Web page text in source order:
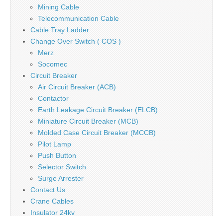
Mining Cable
Telecommunication Cable
Cable Tray Ladder
Change Over Switch ( COS )
Merz
Socomec
Circuit Breaker
Air Circuit Breaker (ACB)
Contactor
Earth Leakage Circuit Breaker (ELCB)
Miniature Circuit Breaker (MCB)
Molded Case Circuit Breaker (MCCB)
Pilot Lamp
Push Button
Selector Switch
Surge Arrester
Contact Us
Crane Cables
Insulator 24kv